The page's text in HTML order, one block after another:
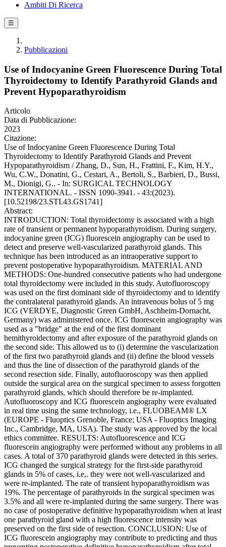
Ambiti Di Ricerca
☰
Pubblicazioni
Use of Indocyanine Green Fluorescence During Total
Thyroidectomy to Identify Parathyroid Glands and
Prevent Hypoparathyroidism
Articolo
Data di Pubblicazione:
2023
Citazione:
Use of Indocyanine Green Fluorescence During Total
Thyroidectomy to Identify Parathyroid Glands and Prevent
Hypoparathyroidism / Zhang, D., Sun, H., Frattini, F., Kim, H.Y.,
Wu, C.W., Donatini, G., Cestari, A., Bertoli, S., Barbieri, D., Bussi,
M., Dionigi, G.. - In: SURGICAL TECHNOLOGY
INTERNATIONAL. - ISSN 1090-3941. - 43:(2023).
[10.52198/23.STI.43.GS1741]
Abstract:
INTRODUCTION: Total thyroidectomy is associated with a high
rate of transient or permanent hypoparathyroidism. During surgery,
indocyanine green (ICG) fluorescein angiography can be used to
detect and preserve well-vascularized parathyroid glands. This
technique has been introduced as an intraoperative support to
prevent postoperative hypoparathyroidism. MATERIAL AND
METHODS: One-hundred consecutive patients who had undergone
total thyroidectomy were included in this study. Autofluoroscopy
was used on the first dominant side of thyroidectomy and to identify
the contralateral parathyroid glands. An intravenous bolus of 5 mg
ICG (VERDYE, Diagnostic Green GmbH, Aschheim-Dornacht,
Germany) was administered once. ICG fluorescein angiography was
used as a "bridge" at the end of the first dominant
hemithyroidectomy and after exposure of the parathyroid glands on
the second side. This allowed us to (i) determine the vascularization
of the first two parathyroid glands and (ii) define the blood vessels
and thus the line of dissection of the parathyroid glands of the
second resection side. Finally, autofluoroscopy was then applied
outside the surgical area on the surgical specimen to assess forgotten
parathyroid glands, which should therefore be re-implanted.
Autofluoroscopy and ICG fluorescein angiography were evaluated
in real time using the same technology, i.e., FLUOBEAM® LX
(EUROPE - Fluoptics Grenoble, France; USA - Fluoptics Imaging
Inc., Cambridge, MA, USA). The study was approved by the local
ethics committee. RESULTS: Autofluorescence and ICG
fluorescein angiography were performed without any problems in all
cases. A total of 370 parathyroid glands were detected in this series.
ICG changed the surgical strategy for the first-side parathyroid
glands in 5% of cases, i.e,. they were not well-vascularized and
were re-implanted. The rate of transient hypoparathyroidism was
19%. The percentage of parathyroids in the surgical specimen was
3.5% and all were re-implanted during the same surgery. There was
no case of postoperative definitive hypoparathyroidism when at least
one parathyroid gland with a high fluorescence intensity was
preserved on the first side of resection. CONCLUSION: Use of
ICG fluorescein angiography may contribute to predicting and thus